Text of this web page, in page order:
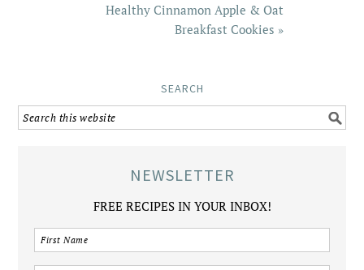
Healthy Cinnamon Apple & Oat
Breakfast Cookies »
SEARCH
NEWSLETTER
FREE RECIPES IN YOUR INBOX!